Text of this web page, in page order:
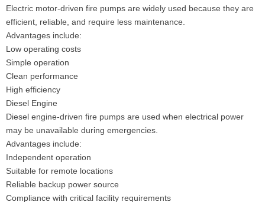
Electric motor-driven fire pumps are widely used because they are
efficient, reliable, and require less maintenance.
Advantages include:
Low operating costs
Simple operation
Clean performance
High efficiency
Diesel Engine
Diesel engine-driven fire pumps are used when electrical power
may be unavailable during emergencies.
Advantages include:
Independent operation
Suitable for remote locations
Reliable backup power source
Compliance with critical facility requirements